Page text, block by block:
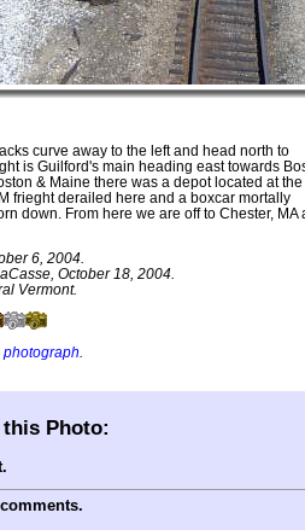
curve away to the left and head north to
is Guilford's main heading east towards
& Maine there was a depot located at
frieght derailed here and a boxcar mortally
down. From here we are off to Chester, MA
6, 2004.
October 18, 2004.
Vermont.
photograph
Photo: